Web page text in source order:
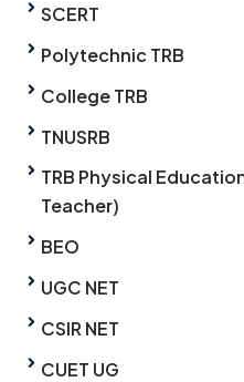
SCERT
Polytechnic TRB
College TRB
TNUSRB
TRB Physical
Teacher)
BEO
UGC NET
CSIR NET
CUET UG